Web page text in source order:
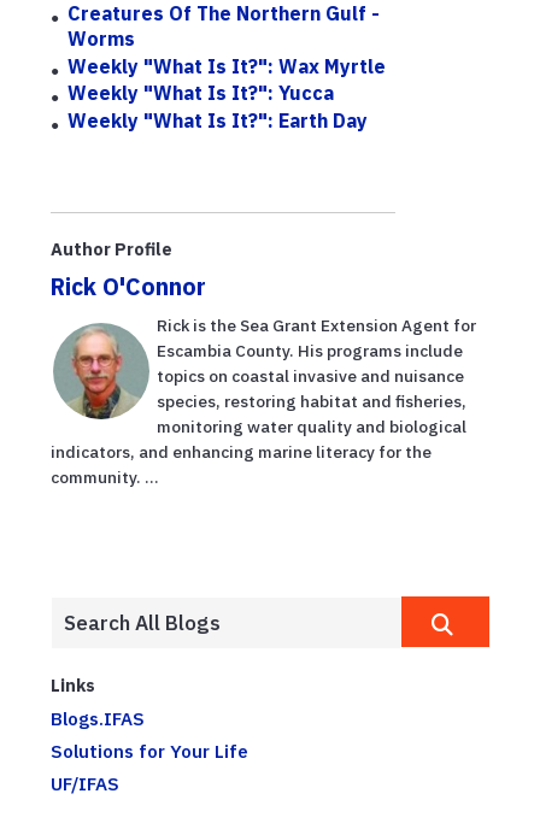
Creatures Of The Northern Gulf -
Worms
Weekly "What Is It?": Wax Myrtle
Weekly "What Is It?": Yucca
Weekly "What Is It?": Earth Day
Author Profile
Rick O'Connor
Rick is the Sea Grant Extension Agent for
Escambia County. His programs include
topics on coastal invasive and nuisance
species, restoring habitat and fisheries,
monitoring water quality and biological
indicators, and enhancing marine literacy for the
community. ...
Links
Blogs.IFAS
Solutions for Your Life
UF/IFAS